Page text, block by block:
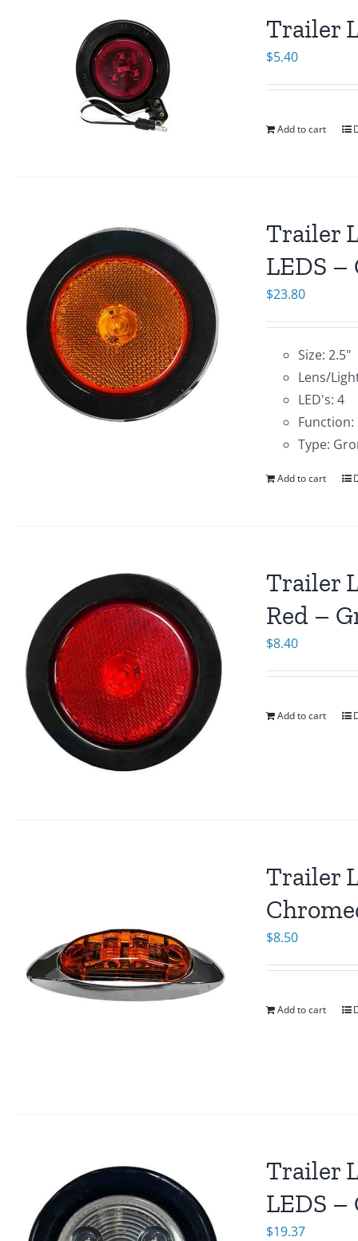
Trailer
$5.40
Add to cart
Trailer
LEDS
$23.80
Size: 2.5"
Lens/
LED's: 4
Type:
Add to cart
Trailer
Red –
$8.40
Add to cart
Trailer
$8.50
Add to cart
Trailer
LEDS
$19.37